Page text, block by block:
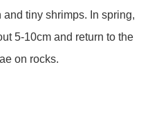
tiny shrimps. In spring,
5-10cm and return to the
on rocks.